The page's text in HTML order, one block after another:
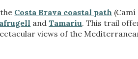
Costa Brava coastal path
and Tamariu. This trail
views of the